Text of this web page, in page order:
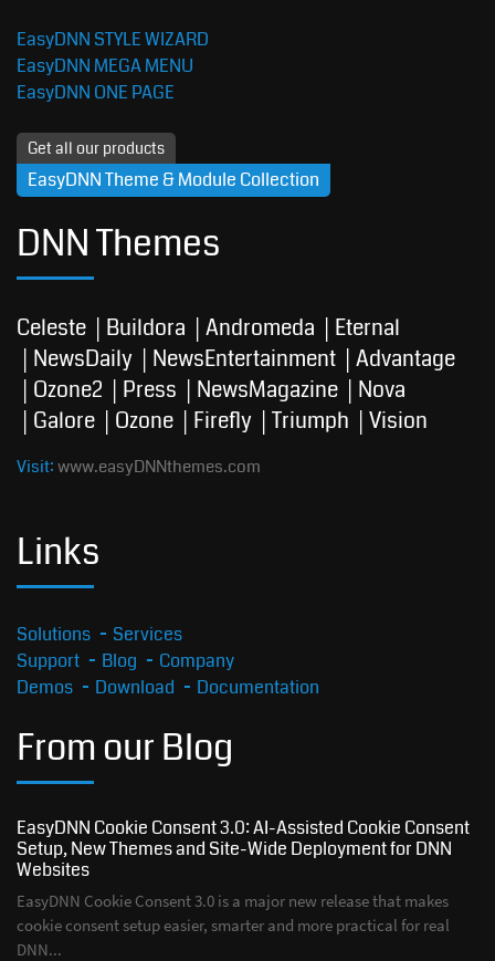
EasyDNN STYLE WIZARD
EasyDNN MEGA MENU
EasyDNN ONE PAGE
Get all our products
EasyDNN Theme & Module Collection
DNN Themes
Celeste Buildora Andromeda
Eternal
NewsDaily
NewsEntertainment
Advantage
Ozone2
Press NewsMagazine
Nova
Galore
Ozone Firefly Triumph Vision
Visit:www.easyDNNthemes.com
Links
Solutions
Services
Support
Blog
Company
Demos
Download Documentation
From our Blog
EasyDNN Cookie Consent 3.0: AI-Assisted Cookie Consent
Setup, New Themes and Site-Wide Deployment for DNN
Websites
EasyDNN Cookie Consent 3.0 is a major new release that makes
cookie consent setup easier, smarter and more practical for real
DNN...